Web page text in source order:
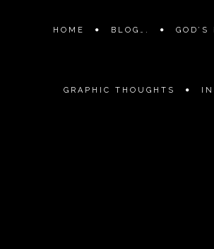
HOME BLOG….
GRAPHIC THOUGHTS